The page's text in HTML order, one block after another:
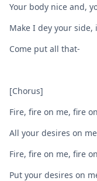
Your body nice and,
Make I dey your side,
Come put all that-
[Chorus]
Fire, fire on me, fire
All your desires on
Fire, fire on me, firе
Put your desires on